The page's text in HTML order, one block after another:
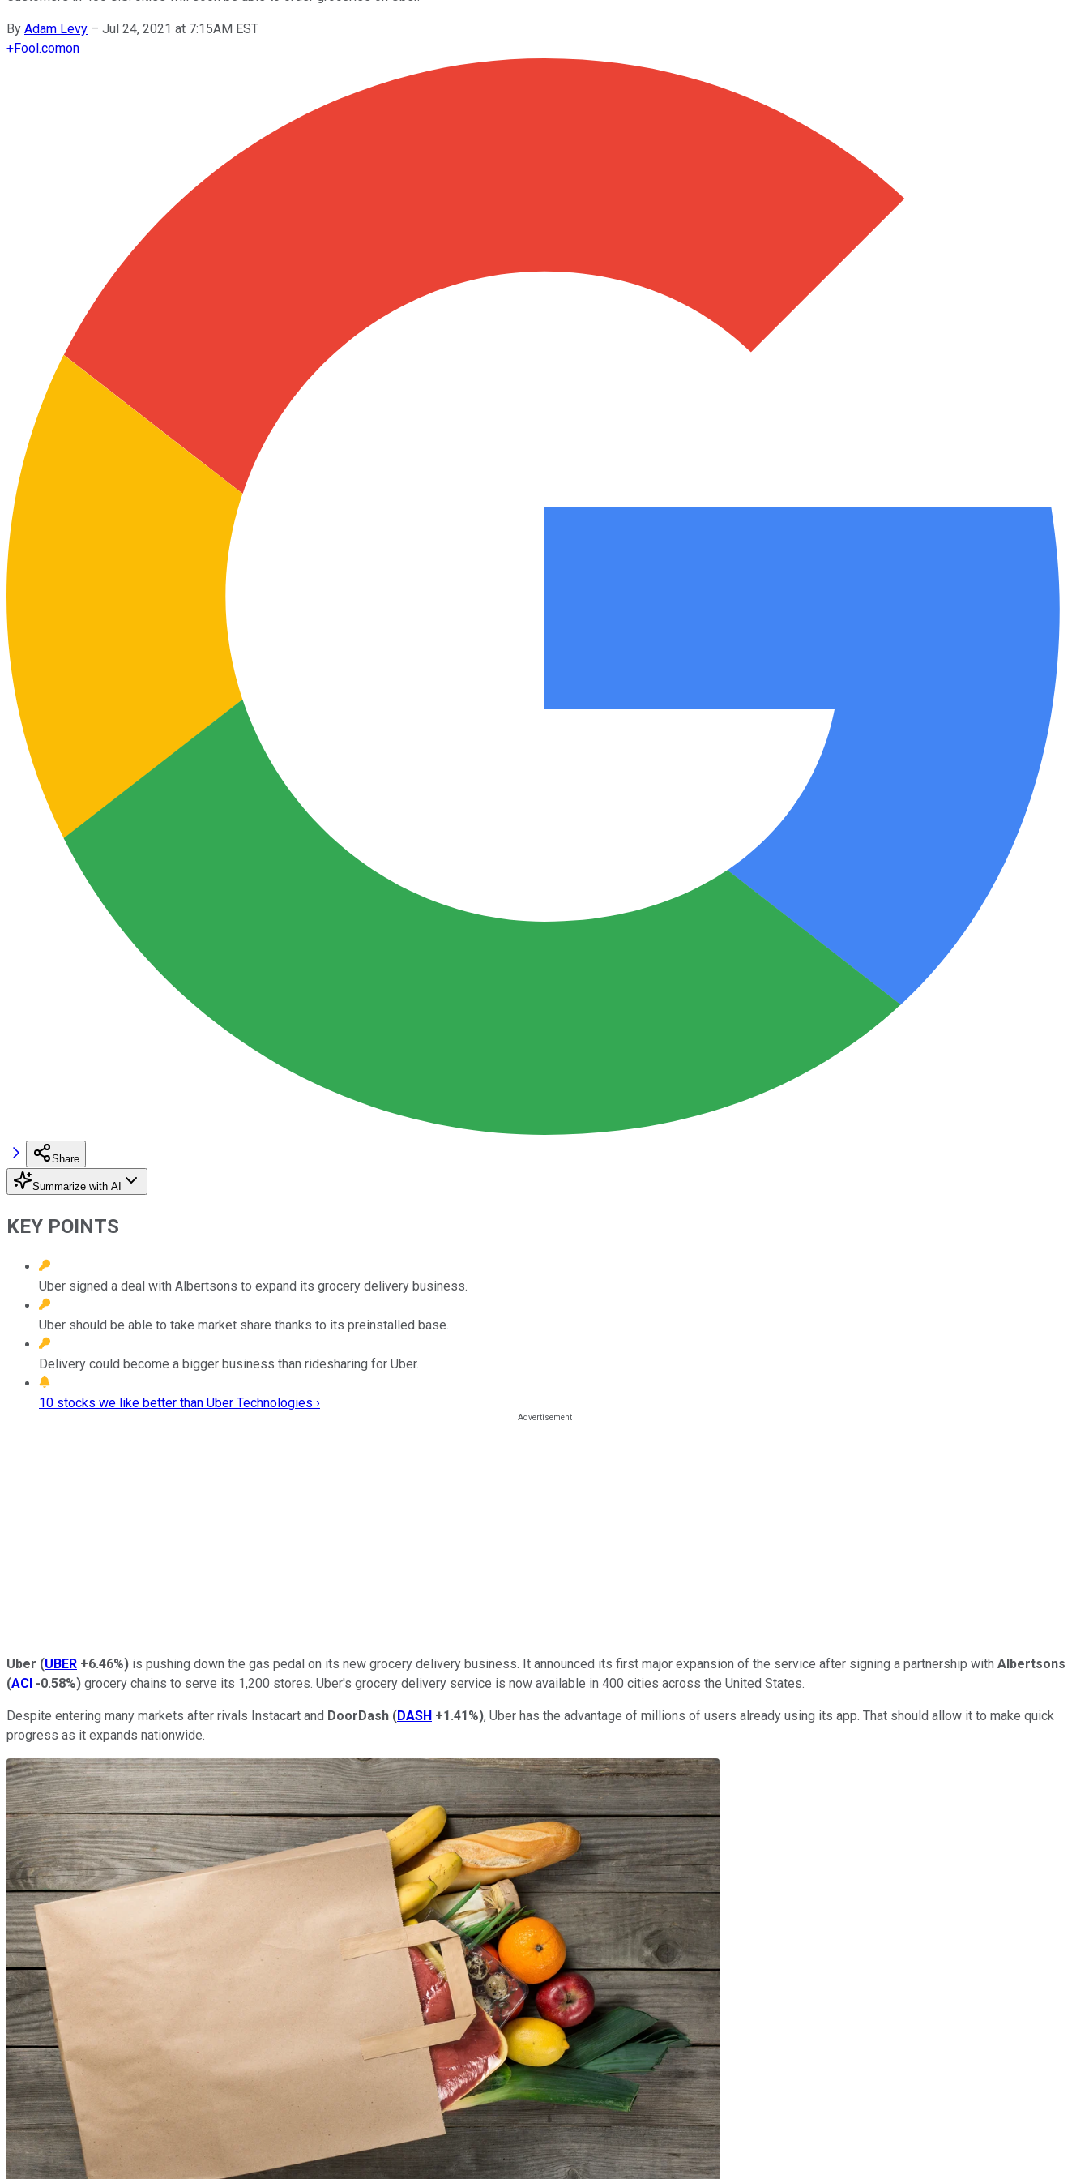
By Adam Levy – Jul 24, 2021 at 7:15AM EST
+Fool.comon
Share
Summarize with AI
KEY POINTS
Uber signed a deal with Albertsons to expand its grocery delivery business.
Uber should be able to take market share thanks to its preinstalled base.
Delivery could become a bigger business than ridesharing for Uber.
10 stocks we like better than Uber Technologies ›
Uber (UBER +6.46%) is pushing down the gas pedal on its new grocery delivery business. It announced its first major expansion of the service after signing a partnership with Albertsons
(ACI -0.58%) grocery chains to serve its 1,200 stores. Uber's grocery delivery service is now available in 400 cities across the United States.
Despite entering many markets after rivals Instacart and DoorDash (DASH +1.41%), Uber has the advantage of millions of users already using its app. That should allow it to make quick
progress as it expands nationwide.